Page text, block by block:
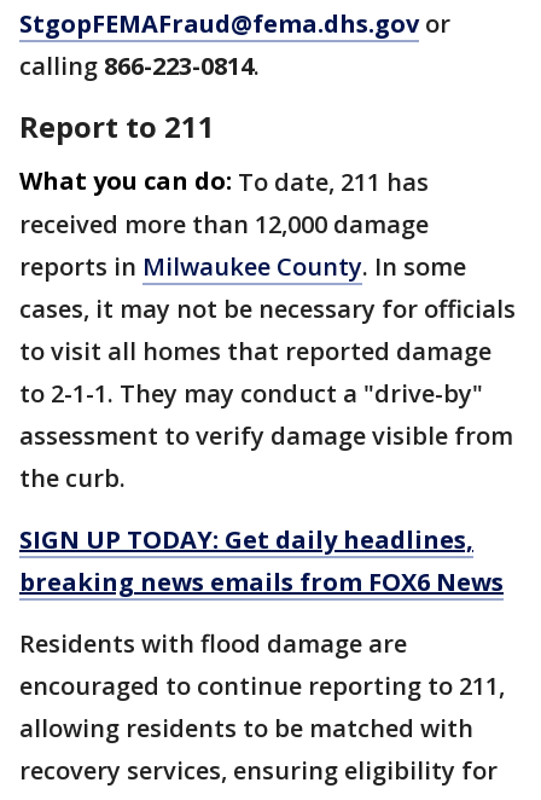
StgopFEMAFraud@fema.dhs.govor
calling 866-223-0814.
Report to 211
What you can do: To date, 211 has
received more than 12,000 damage
reports in Milwaukee County. In some
cases, it may not be necessary for officials
to visit all homes that reported damage
to 2-1-1. They may conduct a "drive-by"
assessment to verify damage visible from
the curb.
SIGN UP TODAY: Get daily headlines,
breaking news emails from FOX6 News
Residents with flood damage are
encouraged to continue reporting to 211,
allowing residents to be matched with
recovery services, ensuring eligibility for